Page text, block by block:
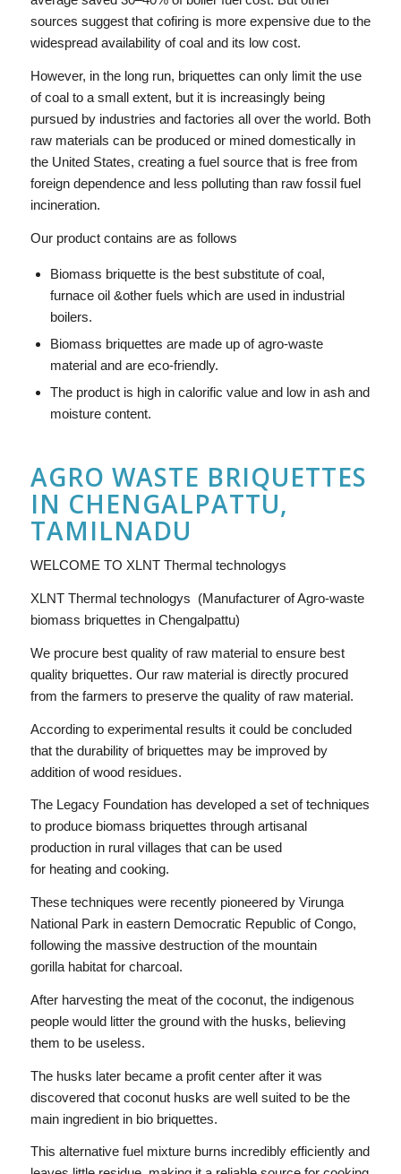
sources suggest that cofiring is more expensive due to the
widespread availability of coal and its low cost.
However, in the long run, briquettes can only limit the use
of coal to a small extent, but it is increasingly being
pursued by industries and factories all over the world. Both
raw materials can be produced or mined domestically in
the United States, creating a fuel source that is free from
foreign dependence and less polluting than raw fossil fuel
incineration.
Our product contains are as follows
Biomass briquette is the best substitute of coal,
furnace oil &other fuels which are used in industrial
boilers.
Biomass briquettes are made up of agro-waste
material and are eco-friendly.
The product is high in calorific value and low in ash and
moisture content.
AGRO WASTE BRIQUETTES
IN CHENGALPATTU,
TAMILNADU
WELCOME TO XLNT Thermal technologys
XLNT Thermal technologys (Manufacturer of Agro-waste
biomass briquettes in Chengalpattu)
We procure best quality of raw material to ensure best
quality briquettes. Our raw material is directly procured
from the farmers to preserve the quality of raw material.
According to experimental results it could be concluded
that the durability of briquettes may be improved by
addition of wood residues.
The Legacy Foundation has developed a set of techniques
to produce biomass briquettes through artisanal
production in rural villages that can be used
for heating and cooking.
These techniques were recently pioneered by Virunga
National Park in eastern Democratic Republic of Congo,
following the massive destruction of the mountain
gorilla habitat for charcoal.
After harvesting the meat of the coconut, the indigenous
people would litter the ground with the husks, believing
them to be useless.
The husks later became a profit center after it was
discovered that coconut husks are well suited to be the
main ingredient in bio briquettes.
This alternative fuel mixture burns incredibly efficiently and